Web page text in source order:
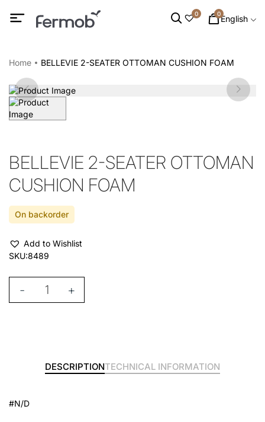
0 0English
Home BELLEVIE 2-SEATER OTTOMAN CUSHION FOAM
BELLEVIE 2-SEATER OTTOMAN
CUSHION FOAM
On backorder
Add to Wishlist
SKU:8489
- +
DESCRIPTIONTECHNICAL INFORMATION
#N/D